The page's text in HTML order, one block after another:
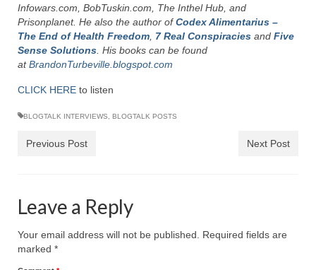
WEDNESDAY’S BIBLE STUDY
All Episodes
Christopher Key visits The River in a Desert
Jonathan Grenon
Eddie’s Journal
Historic Bible Study with Host Terri Carrol
Infowars.com, BobTuskin.com, The Inthel Hub, and
Prisonplanet. He also the author ofCodex Alimentarius –
The End of Health Freedom 7 Real Conspiracies and Five
Sense Solutions . His books can be found
atBrandonTurbeville.blogspot.com
CLICK HERE to listen
BLOGTALK INTERVIEWS BLOGTALK POSTS
Previous Post Next Post
Leave a Reply
Your email address will not be published.
Required fields are
marked *